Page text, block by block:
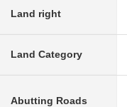
Land right
Land Category
Abutting Roads